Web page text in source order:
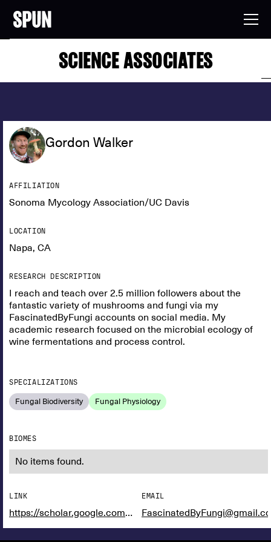
SCIENCE ASSOCIATES
Gordon Walker
AFFILIATION
Sonoma Mycology Association/UC Davis
LOCATION
Napa, CA
RESEARCH DESCRIPTION
I reach and teach over 2.5 million followers about the
fantastic variety of mushrooms and fungi via my
FascinatedByFungi accounts on social media. My
academic research focused on the microbial ecology of
wine fermentations and process control.
SPECIALIZATIONS
Fungal Biodiversity Fungal Physiology
BIOMES
No items found.
LINK
https://scholar.google.com/citations?user=WqGg_McAAAAJ&hl=en&oi=ao
EMAIL